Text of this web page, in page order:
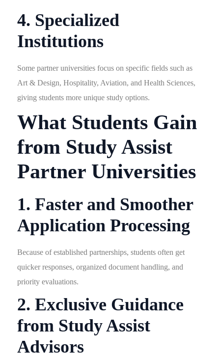
4. Specialized
Institutions
Some partner universities focus on specific fields such as
Art & Design, Hospitality, Aviation, and Health Sciences,
giving students more unique study options.
What Students Gain
from Study Assist
Partner Universities
1. Faster and Smoother
Application Processing
Because of established partnerships, students often get
quicker responses, organized document handling, and
priority evaluations.
2. Exclusive Guidance
from Study Assist
Advisors